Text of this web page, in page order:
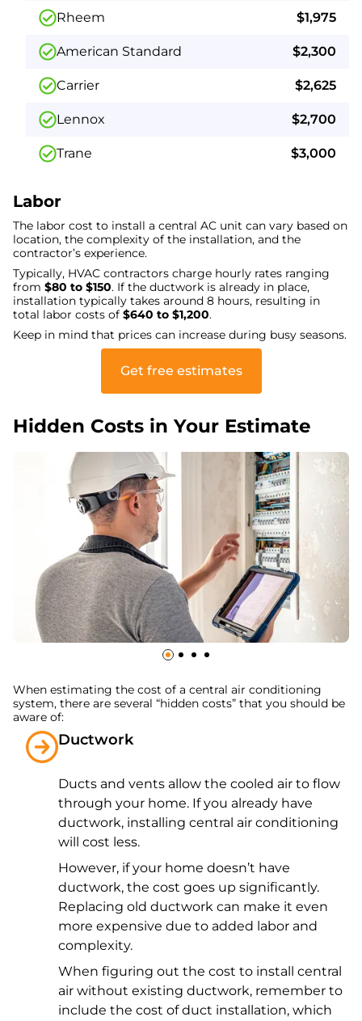
Rheem $1,975
American Standard $2,300
Carrier $2,625
Lennox $2,700
Trane $3,000
Labor
The labor cost to install a central AC unit can vary based on
location, the complexity of the installation, and the
contractor’s experience.
Typically, HVAC contractors charge hourly rates ranging
from $80 to $150. If the ductwork is already in place,
installation typically takes around 8 hours, resulting in
total labor costs of $640 to $1,200.
Keep in mind that prices can increase during busy seasons.
Get free estimates
Hidden Costs in Your Estimate
When estimating the cost of a central air conditioning
system, there are several “hidden costs” that you should be
aware of:
Ductwork
Ducts and vents allow the cooled air to flow
through your home. If you already have
ductwork, installing central air conditioning
will cost less.
However, if your home doesn’t have
ductwork, the cost goes up significantly.
Replacing old ductwork can make it even
more expensive due to added labor and
complexity.
When figuring out the cost to install central
air without existing ductwork, remember to
include the cost of duct installation, which